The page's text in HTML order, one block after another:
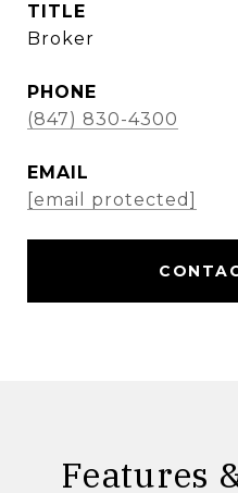
TITLE
Broker
PHONE
(847) 830-4300
EMAIL
[email protected]
Features